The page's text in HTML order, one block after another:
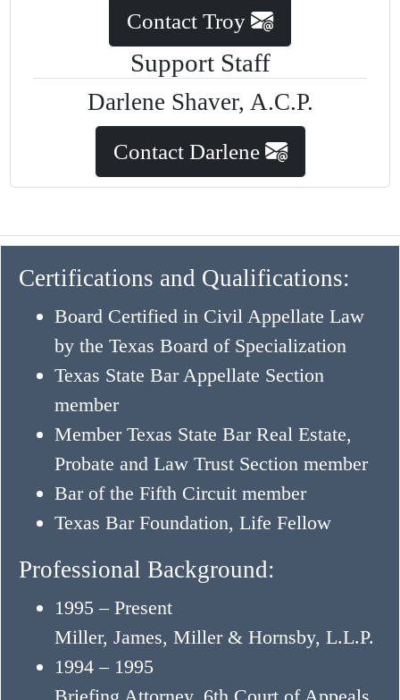
Contact Troy
Support Staff
Darlene Shaver, A.C.P.
Contact Darlene
Certifications and Qualifications:
Board Certified in Civil Appellate Law
by the Texas Board of Specialization
Texas State Bar Appellate Section
member
Member Texas State Bar Real Estate,
Probate and Law Trust Section member
Bar of the Fifth Circuit member
Texas Bar Foundation, Life Fellow
Professional Background:
1995 – Present
Miller, James, Miller & Hornsby, L.L.P.
1994 – 1995